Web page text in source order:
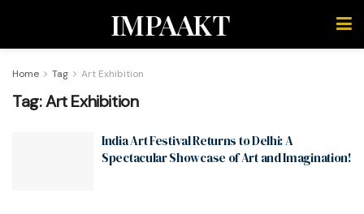
IMPAAKT
Home Tag Art Exhibition
Tag:Art Exhibition
India Art Festival Returns to Delhi: A
Spectacular Showcase of Art and Imagination!